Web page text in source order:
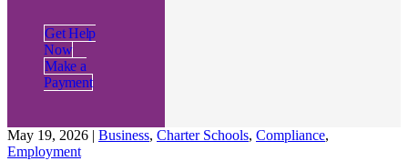
Get Help
Now
Make a
Payment
May 19, 2026 | Business, Charter Schools, Compliance,
Employment